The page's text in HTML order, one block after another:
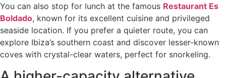
You can also stop for lunch at the famous Restaurant Es
Boldado, known for its excellent cuisine and privileged
seaside location. If you prefer a quieter route, you can
explore Ibiza’s southern coast and discover lesser-known
coves with crystal-clear waters, perfect for snorkeling.